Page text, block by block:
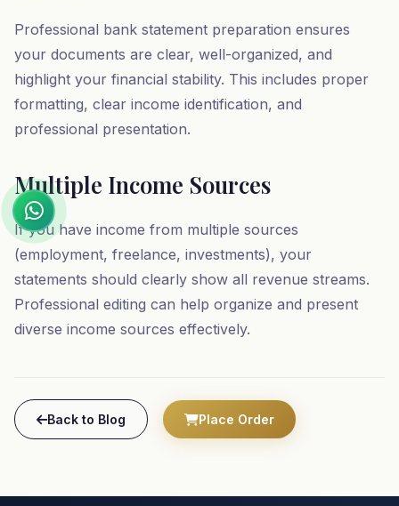
Professional bank statement preparation ensures
your documents are clear, well-organized, and
highlight your financial stability. This includes proper
formatting, clear income identification, and
professional presentation.
Multiple Income Sources
If you have income from multiple sources
(employment, freelance, investments), your
statements should clearly show all revenue streams.
Professional editing can help organize and present
diverse income sources effectively.
Back to Blog Place Order